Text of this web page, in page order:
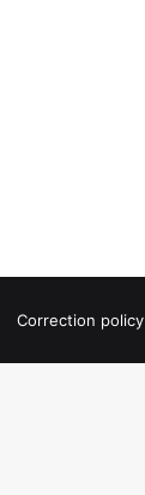
Correction policy